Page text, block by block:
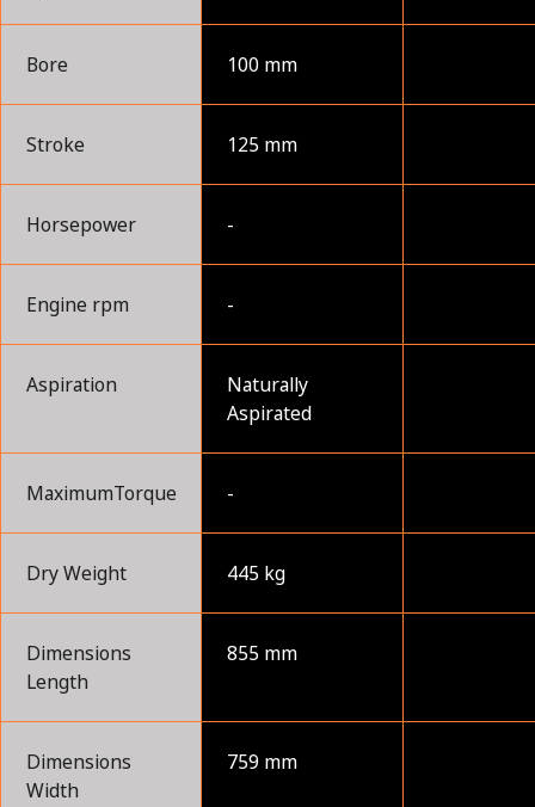
Bore 100 mm
Stroke 125 mm
Horsepower -
Engine rpm -
Aspiration
Naturally
Aspirated
MaximumTorque -
Dry Weight 445 kg
Dimensions
Length
855 mm
Dimensions
Width
759 mm